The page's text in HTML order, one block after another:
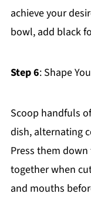
achieve your
bowl, add black
Step 6: Shape
Scoop handfuls
dish, alternating
Press them
together when
and mouths